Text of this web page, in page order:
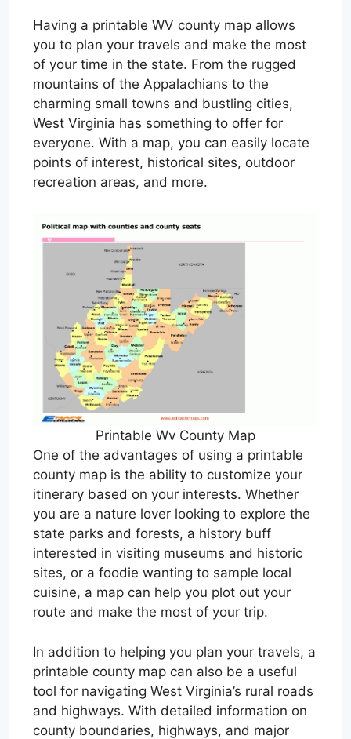
Having a printable WV county map allows
you to plan your travels and make the most
of your time in the state. From the rugged
mountains of the Appalachians to the
charming small towns and bustling cities,
West Virginia has something to offer for
everyone. With a map, you can easily locate
points of interest, historical sites, outdoor
recreation areas, and more.
Printable Wv County Map
One of the advantages of using a printable
county map is the ability to customize your
itinerary based on your interests. Whether
you are a nature lover looking to explore the
state parks and forests, a history buff
interested in visiting museums and historic
sites, or a foodie wanting to sample local
cuisine, a map can help you plot out your
route and make the most of your trip.
In addition to helping you plan your travels, a
printable county map can also be a useful
tool for navigating West Virginia’s rural roads
and highways. With detailed information on
county boundaries, highways, and major